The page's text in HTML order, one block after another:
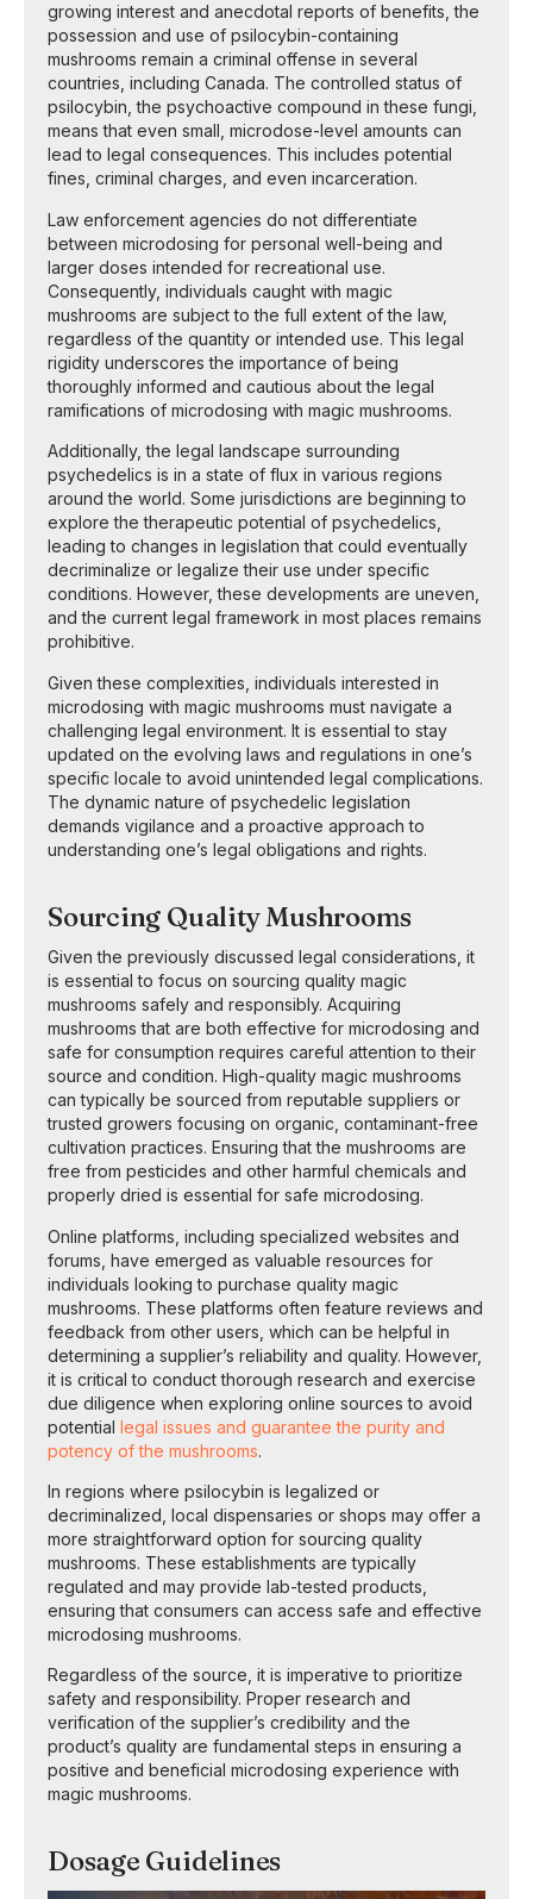
growing interest and anecdotal reports of benefits, the
possession and use of psilocybin-containing
mushrooms remain a criminal offense in several
countries, including Canada. The controlled status of
psilocybin, the psychoactive compound in these fungi,
means that even small, microdose-level amounts can
lead to legal consequences. This includes potential
fines, criminal charges, and even incarceration.
Law enforcement agencies do not differentiate
between microdosing for personal well-being and
larger doses intended for recreational use.
Consequently, individuals caught with magic
mushrooms are subject to the full extent of the law,
regardless of the quantity or intended use. This legal
rigidity underscores the importance of being
thoroughly informed and cautious about the legal
ramifications of microdosing with magic mushrooms.
Additionally, the legal landscape surrounding
psychedelics is in a state of flux in various regions
around the world. Some jurisdictions are beginning to
explore the therapeutic potential of psychedelics,
leading to changes in legislation that could eventually
decriminalize or legalize their use under specific
conditions. However, these developments are uneven,
and the current legal framework in most places remains
prohibitive.
Given these complexities, individuals interested in
microdosing with magic mushrooms must navigate a
challenging legal environment. It is essential to stay
updated on the evolving laws and regulations in one’s
specific locale to avoid unintended legal complications.
The dynamic nature of psychedelic legislation
demands vigilance and a proactive approach to
understanding one’s legal obligations and rights.
Sourcing Quality Mushrooms
Given the previously discussed legal considerations, it
is essential to focus on sourcing quality magic
mushrooms safely and responsibly. Acquiring
mushrooms that are both effective for microdosing and
safe for consumption requires careful attention to their
source and condition. High-quality magic mushrooms
can typically be sourced from reputable suppliers or
trusted growers focusing on organic, contaminant-free
cultivation practices. Ensuring that the mushrooms are
free from pesticides and other harmful chemicals and
properly dried is essential for safe microdosing.
Online platforms, including specialized websites and
forums, have emerged as valuable resources for
individuals looking to purchase quality magic
mushrooms. These platforms often feature reviews and
feedback from other users, which can be helpful in
determining a supplier’s reliability and quality. However,
it is critical to conduct thorough research and exercise
due diligence when exploring online sources to avoid
potential legal issues and guarantee the purity and
potency of the mushrooms.
In regions where psilocybin is legalized or
decriminalized, local dispensaries or shops may offer a
more straightforward option for sourcing quality
mushrooms. These establishments are typically
regulated and may provide lab-tested products,
ensuring that consumers can access safe and effective
microdosing mushrooms.
Regardless of the source, it is imperative to prioritize
safety and responsibility. Proper research and
verification of the supplier’s credibility and the
product’s quality are fundamental steps in ensuring a
positive and beneficial microdosing experience with
magic mushrooms.
Dosage Guidelines